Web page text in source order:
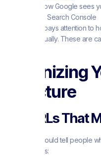
Test how Google sees
Tool in Search Console
Google also pays attention to
stable it is visually. These are
Organizing
Structure
Use URLs That
Your URLs should tell people
two examples: